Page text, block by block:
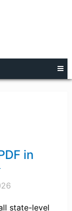
in
state-level